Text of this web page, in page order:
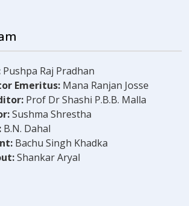
Pushpa Raj Pradhan
Emeritus: Mana Ranjan Josse
Prof Dr Shashi P.B.B. Malla
Sushma Shrestha
B.N. Dahal
Bachu Singh Khadka
Shankar Aryal